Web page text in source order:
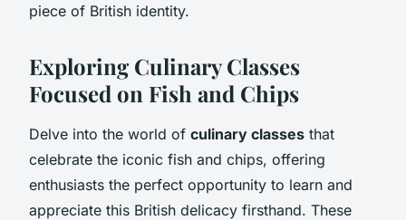
piece of British identity.
Exploring Culinary Classes
Focused on Fish and Chips
Delve into the world of culinary classes that
celebrate the iconic fish and chips, offering
enthusiasts the perfect opportunity to learn and
appreciate this British delicacy firsthand. These